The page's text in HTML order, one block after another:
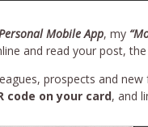
Mobile App, my
and read your post,
prospects and
code on your card, and